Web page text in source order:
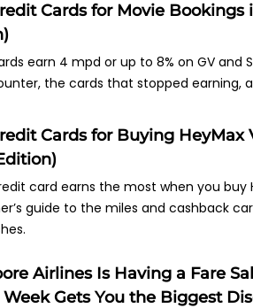
Cards for Movie Bookings
earn 4 mpd or up to 8% on GV and
the cards that stopped earning,
Cards for Buying HeyMax
card earns the most when you buy
guide to the miles and cashback
Airlines Is Having a Fare
Gets You the Biggest